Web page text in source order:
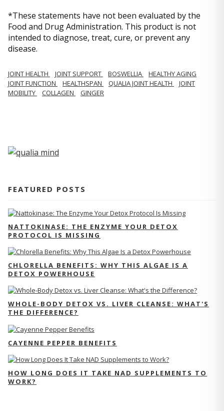
*These statements have not been evaluated by the
Food and Drug Administration. This product is not
intended to diagnose, treat, cure, or prevent any
disease.
JOINT HEALTH JOINT SUPPORT BOSWELLIA
HEALTHY AGING
JOINT FUNCTION
HEALTHSPAN QUALIA JOINT HEALTH
JOINT
MOBILITY
COLLAGEN GINGER
FEATURED POSTS
NATTOKINASE: THE ENZYME YOUR DETOX
PROTOCOL IS MISSING
CHLORELLA BENEFITS: WHY THIS ALGAE IS A
DETOX POWERHOUSE
WHOLE-BODY DETOX VS. LIVER CLEANSE: WHAT'S
THE DIFFERENCE?
CAYENNE PEPPER BENEFITS
HOW LONG DOES IT TAKE NAD SUPPLEMENTS TO
WORK?